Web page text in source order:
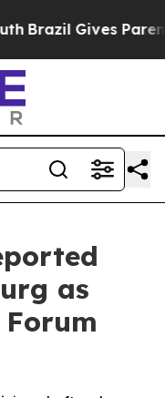
Brazil Gives
as